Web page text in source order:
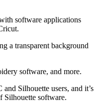
software applications
a transparent background
software, and more.
Silhouette users, and it’s
Silhouette software.